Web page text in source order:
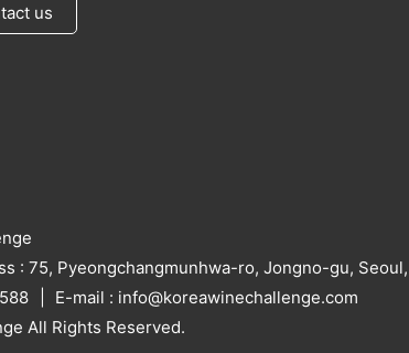
us
: 75, Pyeongchangmunhwa-ro, Jongno-gu,
E-mail : info@koreawinechallenge.com
All Rights Reserved.